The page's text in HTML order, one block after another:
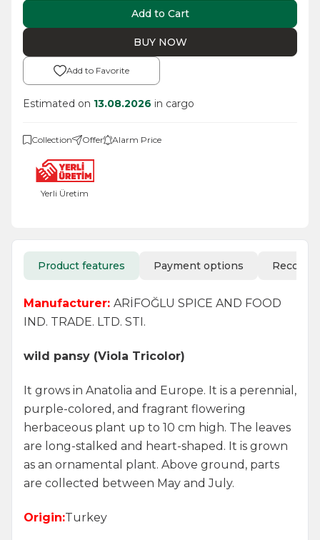
Add to Cart
BUY NOW
Add to Favorite
Estimated on 13.08.2026 in cargo
Collection Offer Alarm Price
Yerli Üretim
Product features Payment options
Manufacturer: ARİFOĞLU SPICE AND FOOD
IND. TRADE. LTD. STI.
wild pansy (Viola Tricolor)
It grows in Anatolia and Europe. It is a perennial,
purple-colored, and fragrant flowering
herbaceous plant up to 10 cm high. The leaves
are long-stalked and heart-shaped. It is grown
as an ornamental plant. Above ground, parts
are collected between May and July.
Origin:Turkey